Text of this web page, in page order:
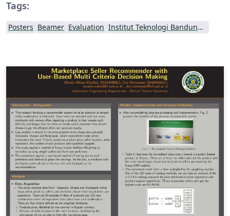
Tags:
Posters Beamer Evaluation Institut Teknologi Bandung (ITB)